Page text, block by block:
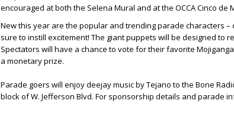
encouraged at both the Selena Mural and at the OCCA Cinco de
New this year are the popular and trending parade characters –
sure to instill excitement! The giant puppets will be designed to
Spectators will have a chance to vote for their favorite
a monetary prize.
Parade goers will enjoy deejay music by Tejano to the Bone
block of W. Jefferson Blvd. For sponsorship details and parade